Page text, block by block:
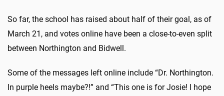
So far, the school has raised about half of their goal, as of
March 21, and votes online have been a close-to-even split
between Northington and Bidwell.
Some of the messages left online include “Dr. Northington.
In purple heels maybe?!” and “This one is for Josie! I hope